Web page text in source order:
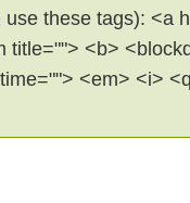
use these tags): <a
title=""> <b>
<em> <i>